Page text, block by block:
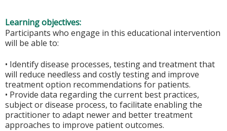
Learning objectives:
Participants who engage in this educational intervention
will be able to:
• Identify disease processes, testing and treatment that
will reduce needless and costly testing and improve
treatment option recommendations for patients.
• Provide data regarding the current best practices,
subject or disease process, to facilitate enabling the
practitioner to adapt newer and better treatment
approaches to improve patient outcomes.